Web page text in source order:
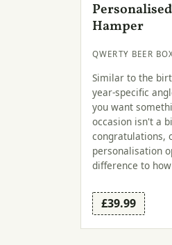
Hamper
QWERTY BEER
Similar to the
year-specific
you want
occasion isn't a
congratulations,
personalisation
difference to
£39.99